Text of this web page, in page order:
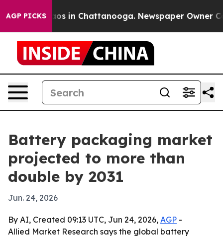
AGP PICKS
Chaos in Chattanooga. Newspaper Owner
Battery packaging market
projected to more than
double by 2031
Jun. 24, 2026
By AI, Created 09:13 UTC, Jun 24, 2026, AGP -
Allied Market Research says the global battery